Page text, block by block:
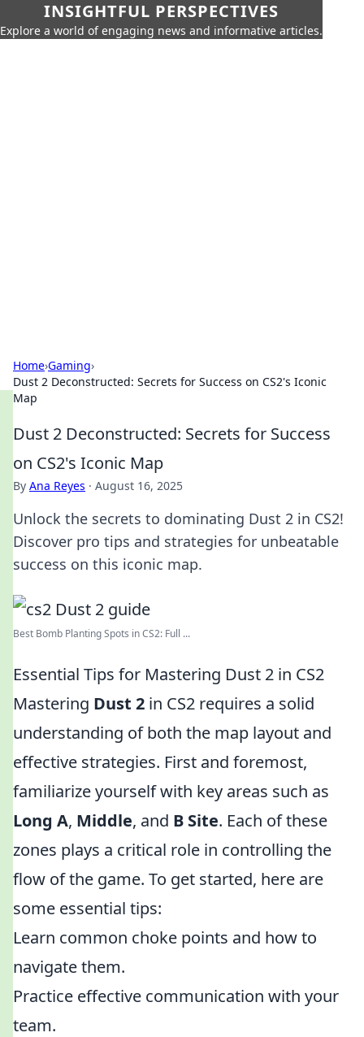
INSIGHTFUL PERSPECTIVES
Explore a world of engaging news and informative articles.
Home›Gaming›
Dust 2 Deconstructed: Secrets for Success on CS2's Iconic
Map
Dust 2 Deconstructed: Secrets for Success
on CS2's Iconic Map
By Ana Reyes · August 16, 2025
Unlock the secrets to dominating Dust 2 in CS2!
Discover pro tips and strategies for unbeatable
success on this iconic map.
Best Bomb Planting Spots in CS2: Full ...
Essential Tips for Mastering Dust 2 in CS2
Mastering Dust 2 in CS2 requires a solid
understanding of both the map layout and
effective strategies. First and foremost,
familiarize yourself with key areas such as
Long A, Middle, and B Site. Each of these
zones plays a critical role in controlling the
flow of the game. To get started, here are
some essential tips:
Learn common choke points and how to
navigate them.
Practice effective communication with your
team.